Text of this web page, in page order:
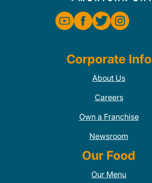
Corporate Info
About Us
Careers
Own a Franchise
Newsroom
Our Food
Our Menu